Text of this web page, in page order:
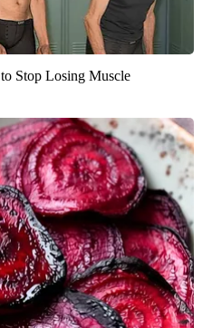
Stop Losing Muscle